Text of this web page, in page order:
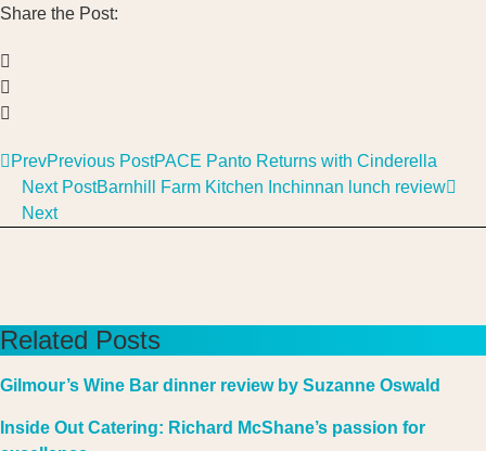
Share the Post:
PrevPrevious PostPACE Panto Returns with Cinderella
Next PostBarnhill Farm Kitchen Inchinnan lunch review
Next
Related Posts
Gilmour’s Wine Bar dinner review by Suzanne Oswald
Inside Out Catering: Richard McShane’s passion for